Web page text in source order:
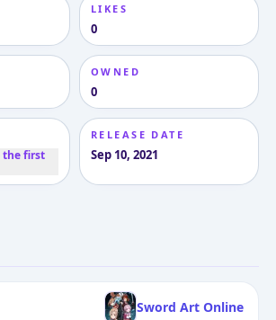
LIKES
0
OWNED
0
the first
RELEASE DATE
Sep 10, 2021
Sword Art Online